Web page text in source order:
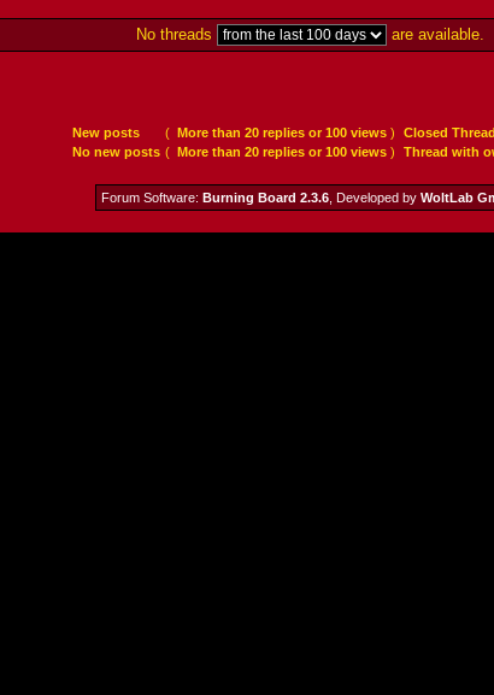
No threads are available.
New posts ( More than 20 replies or 100 views )
Closed Thread
No new posts ( More than 20 replies or 100 views ) Thread with
Forum Software: Burning Board 2.3.6 , Developed by WoltLab